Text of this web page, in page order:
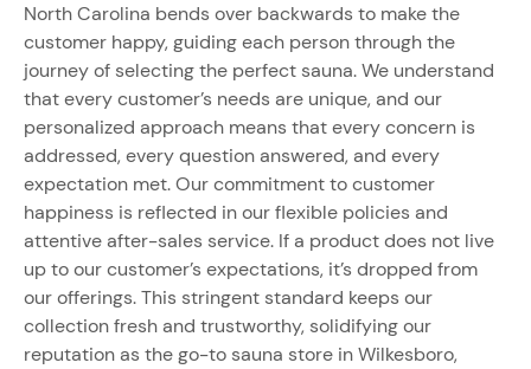
North Carolina bends over backwards to make the
customer happy, guiding each person through the
journey of selecting the perfect sauna. We understand
that every customer’s needs are unique, and our
personalized approach means that every concern is
addressed, every question answered, and every
expectation met. Our commitment to customer
happiness is reflected in our flexible policies and
attentive after-sales service. If a product does not live
up to our customer’s expectations, it’s dropped from
our offerings. This stringent standard keeps our
collection fresh and trustworthy, solidifying our
reputation as the go-to sauna store in Wilkesboro,